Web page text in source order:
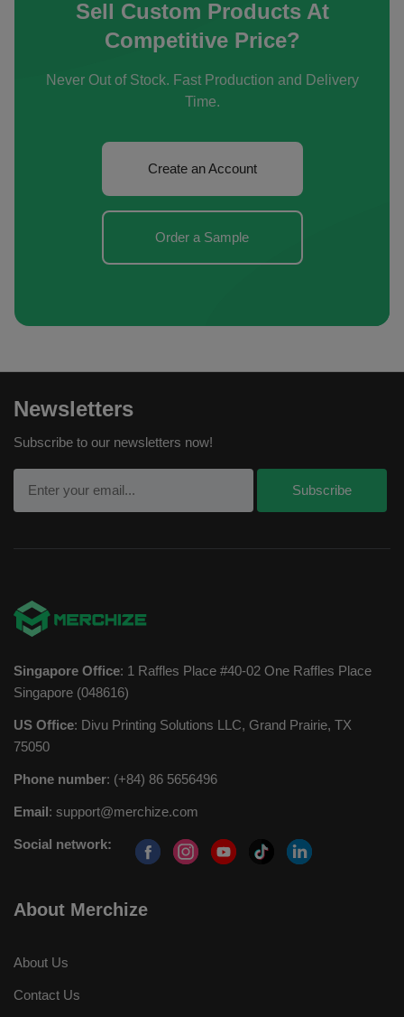
Sell Custom Products At
Competitive Price?
Never Out of Stock. Fast Production and Delivery
Time.
Create an Account
Order a Sample
Newsletters
Subscribe to our newsletters now!
Singapore Office: 1 Raffles Place #40-02 One Raffles Place
Singapore (048616)
US Office: Divu Printing Solutions LLC, Grand Prairie, TX
75050
Phone number: (+84) 86 5656496
Email: support@merchize.com
Social network:
About Merchize
About Us
Contact Us